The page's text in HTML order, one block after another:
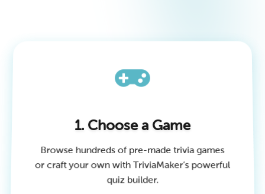
1. Choose a Game
Browse hundreds of pre-made trivia games
or craft your own with TriviaMaker’s powerful
quiz builder.